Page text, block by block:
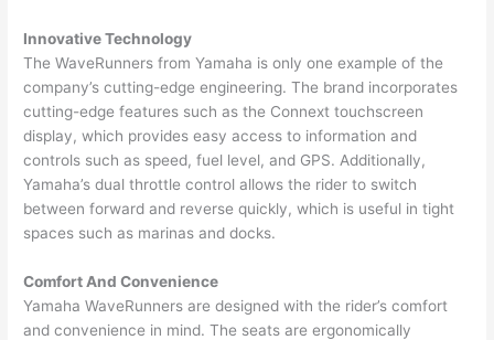
Innovative Technology
The WaveRunners from Yamaha is only one example of the
company’s cutting-edge engineering. The brand incorporates
cutting-edge features such as the Connext touchscreen
display, which provides easy access to information and
controls such as speed, fuel level, and GPS. Additionally,
Yamaha’s dual throttle control allows the rider to switch
between forward and reverse quickly, which is useful in tight
spaces such as marinas and docks.
Comfort And Convenience
Yamaha WaveRunners are designed with the rider’s comfort
and convenience in mind. The seats are ergonomically